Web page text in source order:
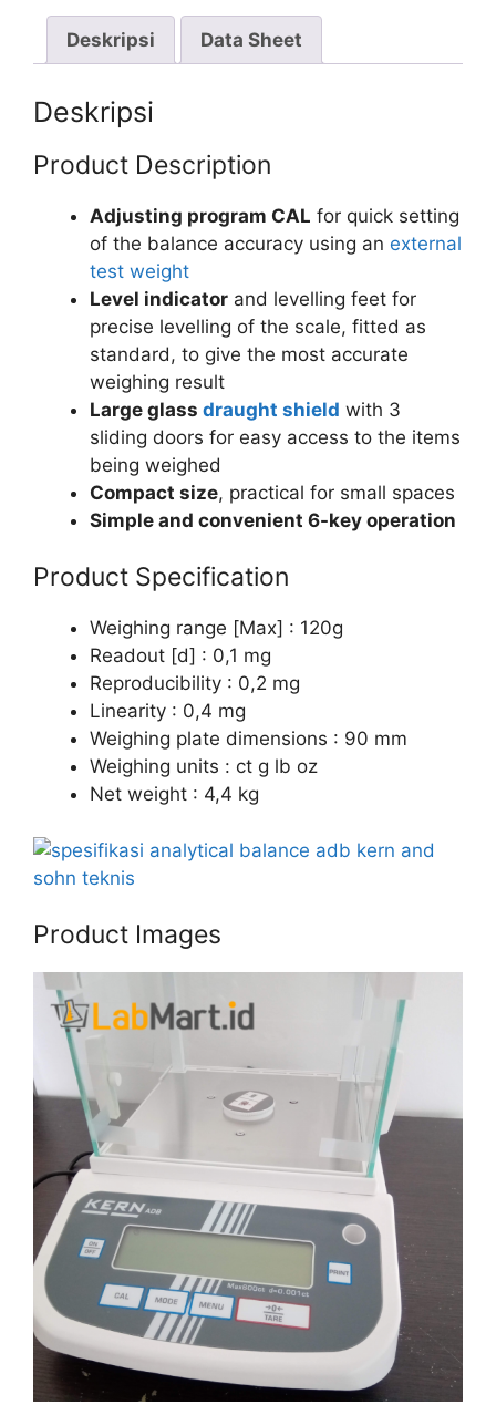
Deskripsi Data Sheet
Deskripsi
Product Description
Adjusting program CAL for quick setting
of the balance accuracy using an external
test weight
Level indicator and levelling feet for
precise levelling of the scale, fitted as
standard, to give the most accurate
weighing result
Large glass draught shield with 3
sliding doors for easy access to the items
being weighed
Compact size, practical for small spaces
Simple and convenient 6-key operation
Product Specification
Weighing range [Max] : 120g
Readout [d] : 0,1 mg
Reproducibility : 0,2 mg
Linearity : 0,4 mg
Weighing plate dimensions : 90 mm
Weighing units : ct g lb oz
Net weight : 4,4 kg
Product Images